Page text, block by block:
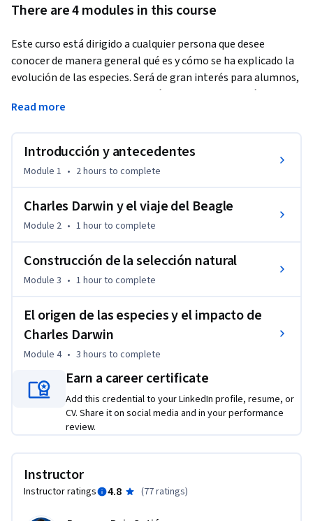
There are 4 modules in this course
Este curso está dirigido a cualquier persona que desee
conocer de manera general qué es y cómo se ha explicado la
evolución de las especies. Será de gran interés para alumnos,
profesores y profesionales del área de ciencias biológicas y
de la salud que deseen conocer los antecedentes históricos,
Darwin, que configuraron el pensamiento evolutivo
Read more
Introducción y antecedentes
Module 1 • 2 hours to complete
Charles Darwin y el viaje del Beagle
Module 2 • 1 hourto complete
Construcción de la selección natural
Module 3 • 1 hourto complete
El origen de las especies y el impacto de
Charles Darwin
Module 4 • 3 hours to complete
Earn a career certificate
Add this credential to your LinkedIn profile, resume, or
CV. Share it on social media and in your performance
review.
Instructor
Instructor ratings 4.8 (77 ratings)